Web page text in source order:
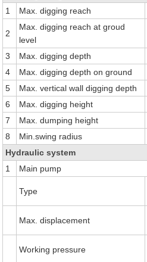
1
Max. digging reach
2
Max. digging reach at groud
level
3 Max. digging depth
4
Max. digging depth on ground
5
Max. vertical wall digging depth
6
Max. digging height
7
Max. dumping height
8
Min.swing radius
Hydraulic system
1
Main pump
Type
Max. displacement
Working pressure